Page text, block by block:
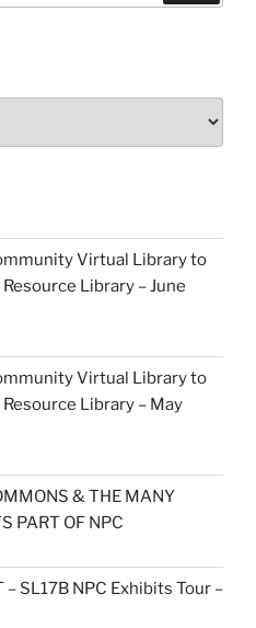
Virtual Library to
Library – June
Virtual Library to
Library – May
& THE MANY
PART OF NPC
SL17B NPC Exhibits Tour –